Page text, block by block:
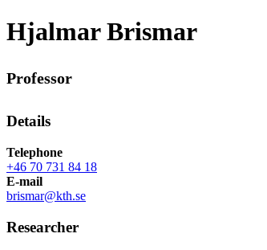
Hjalmar Brismar
Professor
Details
Telephone
+46 70 731 84 18
E-mail
brismar@kth.se
Researcher